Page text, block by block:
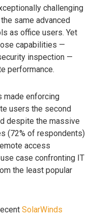
challenging
same advanced
as office users. Yet
capabilities —
inspection —
performance.
made enforcing
users the second
despite the massive
(72% of respondents)
access
case confronting IT
the least popular
SolarWinds